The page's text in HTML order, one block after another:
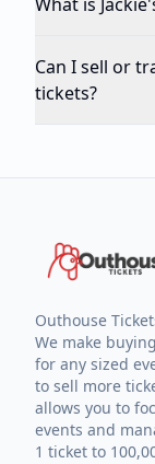
Can I sell or
tickets?
Outhouse
We make
for any sized
to sell more
allows you to
events and
1 ticket to